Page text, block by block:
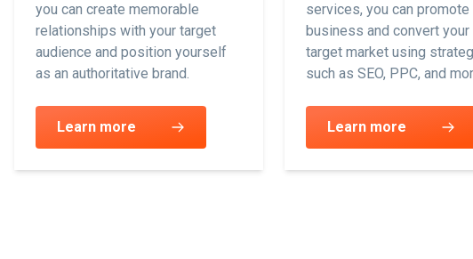
you can create memorable
relationships with your target
audience and position yourself
as an authoritative brand.
Learn more
services, you can promote
business and convert
target market using
such as SEO, PPC, and
Learn more